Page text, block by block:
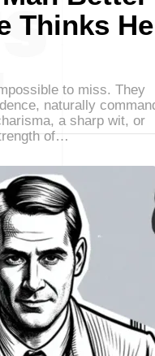
Thinks He
to miss. They
naturally
a sharp wit, or
of…